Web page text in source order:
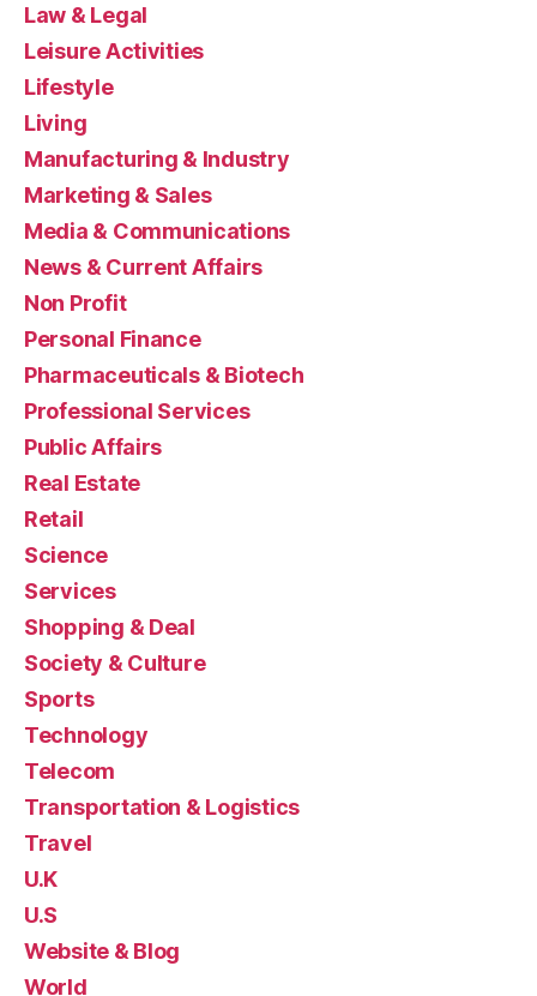
Law & Legal
Leisure Activities
Lifestyle
Living
Manufacturing & Industry
Marketing & Sales
Media & Communications
News & Current Affairs
Non Profit
Personal Finance
Pharmaceuticals & Biotech
Professional Services
Public Affairs
Real Estate
Retail
Science
Services
Shopping & Deal
Society & Culture
Sports
Technology
Telecom
Transportation & Logistics
Travel
U.K
U.S
Website & Blog
World